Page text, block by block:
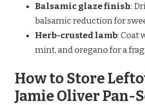
Balsamic glaze finish:
balsamic reduction for
Herb-crusted lamb: Coat
mint, and oregano for a
How to Store
Jamie Oliver Pan-